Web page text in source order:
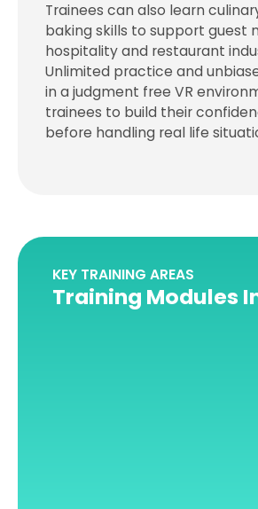
Trainees can also learn
baking skills to support guest
hospitality and restaurant
Unlimited practice and
in a judgment free VR
trainees to build their
before handling real life
KEY TRAINING AREAS
Training Modules